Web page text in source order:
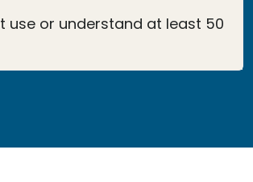
use or understand at least 50